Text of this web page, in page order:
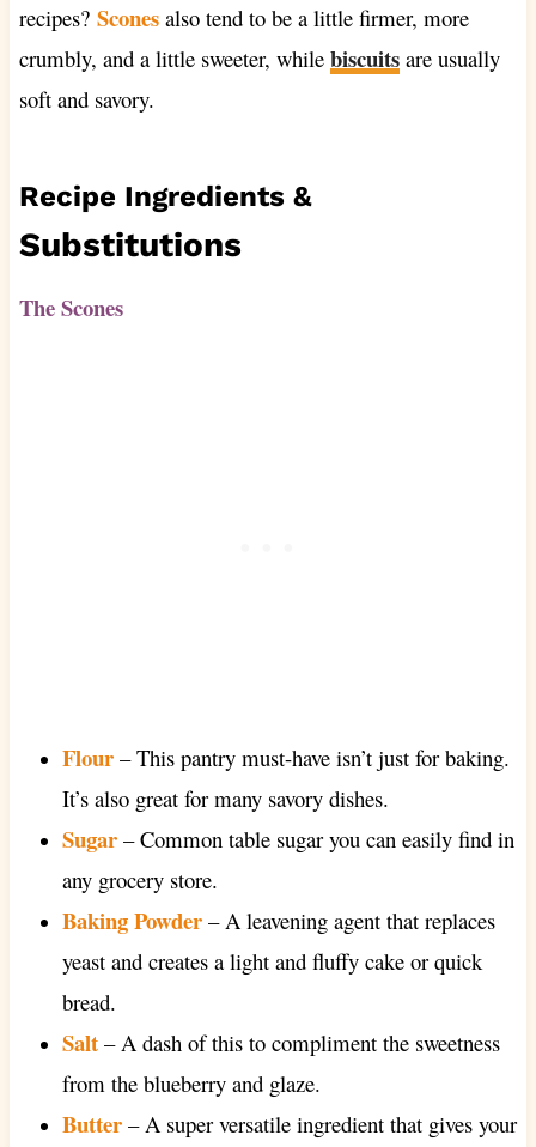
recipes? Sconesalso tend to be a little firmer, more
crumbly, and a little sweeter, while biscuitsare usually
soft and savory.
Recipe Ingredients &
Substitutions
The Scones
Flour– This pantry must-have isn’t just for baking.
It’s also great for many savory dishes.
Sugar– Common table sugar you can easily find in
any grocery store.
Baking Powder– A leavening agent that replaces
yeast and creates a light and fluffy cake or quick
bread.
Salt– A dash of this to compliment the sweetness
from the blueberry and glaze.
Butter– A super versatile ingredient that gives your